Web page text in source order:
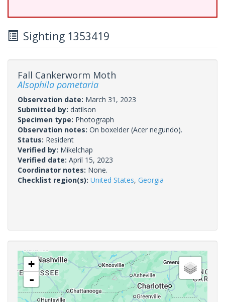
Sighting 1353419
Fall Cankerworm Moth
Alsophila pometaria
Observation date: March 31, 2023
Submitted by: datilson
Specimen type: Photograph
Observation notes: On boxelder (Acer negundo).
Status: Resident
Verified by: Mikelchap
Verified date: April 15, 2023
Coordinator notes: None.
Checklist region(s): United States, Georgia
+
-